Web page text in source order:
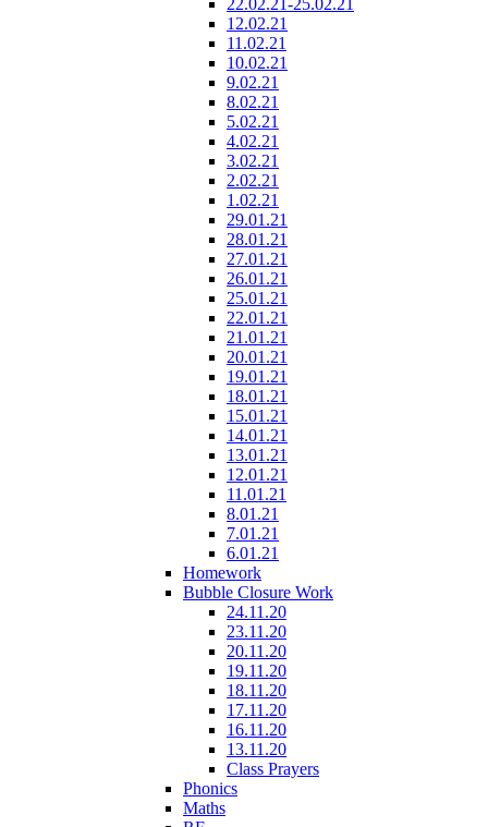
12.02.21
11.02.21
10.02.21
9.02.21
8.02.21
5.02.21
4.02.21
3.02.21
2.02.21
1.02.21
29.01.21
28.01.21
27.01.21
26.01.21
25.01.21
22.01.21
21.01.21
20.01.21
19.01.21
18.01.21
15.01.21
14.01.21
13.01.21
12.01.21
11.01.21
8.01.21
7.01.21
6.01.21
Homework
Bubble Closure Work
24.11.20
23.11.20
20.11.20
19.11.20
18.11.20
17.11.20
16.11.20
13.11.20
Class Prayers
Phonics
Maths